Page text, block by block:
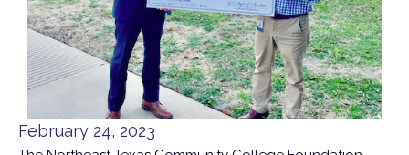
February 24, 2023